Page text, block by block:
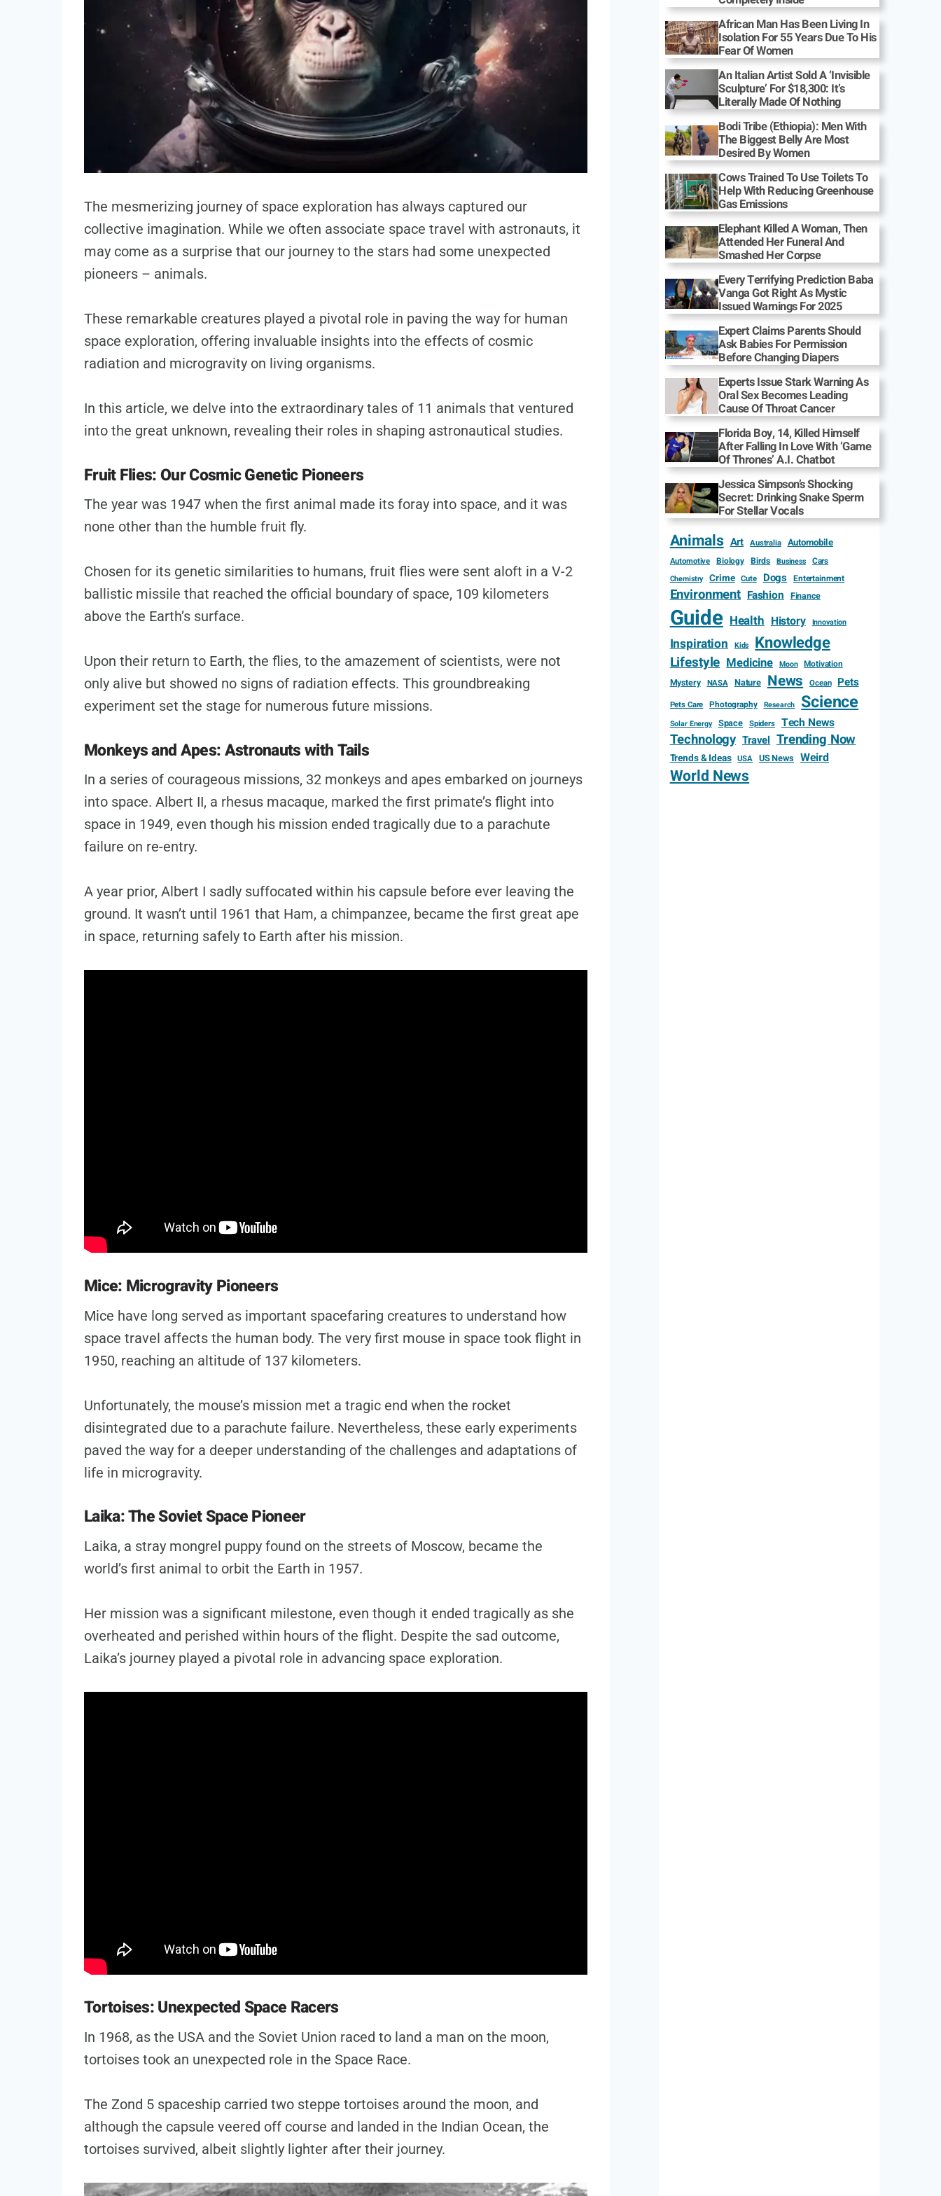
The mesmerizing journey of space exploration has always captured our
collective imagination. While we often associate space travel with astronauts, it
may come as a surprise that our journey to the stars had some unexpected
pioneers – animals.
These remarkable creatures played a pivotal role in paving the way for human
space exploration, offering invaluable insights into the effects of cosmic
radiation and microgravity on living organisms.
In this article, we delve into the extraordinary tales of 11 animals that ventured
into the great unknown, revealing their roles in shaping astronautical studies.
Fruit Flies: Our Cosmic Genetic Pioneers
The year was 1947 when the first animal made its foray into space, and it was
none other than the humble fruit fly.
Chosen for its genetic similarities to humans, fruit flies were sent aloft in a V-2
ballistic missile that reached the official boundary of space, 109 kilometers
above the Earth’s surface.
Upon their return to Earth, the flies, to the amazement of scientists, were not
only alive but showed no signs of radiation effects. This groundbreaking
experiment set the stage for numerous future missions.
Monkeys and Apes: Astronauts with Tails
In a series of courageous missions, 32 monkeys and apes embarked on journeys
into space. Albert II, a rhesus macaque, marked the first primate’s flight into
space in 1949, even though his mission ended tragically due to a parachute
failure on re-entry.
A year prior, Albert I sadly suffocated within his capsule before ever leaving the
ground. It wasn’t until 1961 that Ham, a chimpanzee, became the first great ape
in space, returning safely to Earth after his mission.
Mice: Microgravity Pioneers
Mice have long served as important spacefaring creatures to understand how
space travel affects the human body. The very first mouse in space took flight in
1950, reaching an altitude of 137 kilometers.
Unfortunately, the mouse’s mission met a tragic end when the rocket
disintegrated due to a parachute failure. Nevertheless, these early experiments
paved the way for a deeper understanding of the challenges and adaptations of
life in microgravity.
Laika: The Soviet Space Pioneer
Laika, a stray mongrel puppy found on the streets of Moscow, became the
world’s first animal to orbit the Earth in 1957.
Her mission was a significant milestone, even though it ended tragically as she
overheated and perished within hours of the flight. Despite the sad outcome,
Laika’s journey played a pivotal role in advancing space exploration.
Tortoises: Unexpected Space Racers
In 1968, as the USA and the Soviet Union raced to land a man on the moon,
tortoises took an unexpected role in the Space Race.
The Zond 5 spaceship carried two steppe tortoises around the moon, and
although the capsule veered off course and landed in the Indian Ocean, the
tortoises survived, albeit slightly lighter after their journey.
African Man Has Been Living In
Isolation For 55 Years Due To His
Fear Of Women
An Italian Artist Sold A ‘Invisible
Sculpture’ For $18,300: It’s
Literally Made Of Nothing
Bodi Tribe (Ethiopia): Men With
The Biggest Belly Are Most
Desired By Women
Cows Trained To Use Toilets To
Help With Reducing Greenhouse
Gas Emissions
Elephant Killed A Woman, Then
Attended Her Funeral And
Smashed Her Corpse
Every Terrifying Prediction Baba
Vanga Got Right As Mystic
Issued Warnings For 2025
Expert Claims Parents Should
Ask Babies For Permission
Before Changing Diapers
Experts Issue Stark Warning As
Oral Sex Becomes Leading
Cause Of Throat Cancer
Florida Boy, 14, Killed Himself
After Falling In Love With ‘Game
Of Thrones’ A.I. Chatbot
Jessica Simpson’s Shocking
Secret: Drinking Snake Sperm
For Stellar Vocals
Animals Art Australia Automobile
Automotive Biology Birds Business Cars
Chemistry Crime Cute Dogs Entertainment
Environment Fashion Finance
Guide Health History Innovation
Inspiration Kids Knowledge
Lifestyle Medicine Moon Motivation
Mystery NASA Nature News Ocean Pets
Pets Care Photography Research Science
Solar Energy Space Spiders Tech News
Technology Travel Trending Now
Trends & Ideas USA US News Weird
World News